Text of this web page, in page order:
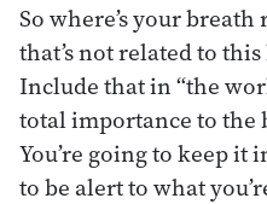
So where’s your
that’s not related to
Include that in “the
total importance to the
You’re going to keep it
to be alert to what